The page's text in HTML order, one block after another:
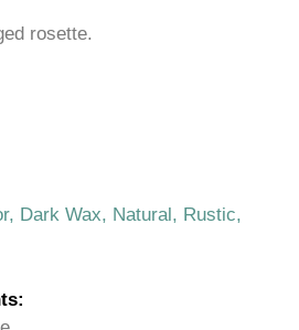
rosette.
Dark Wax, Natural, Rustic,